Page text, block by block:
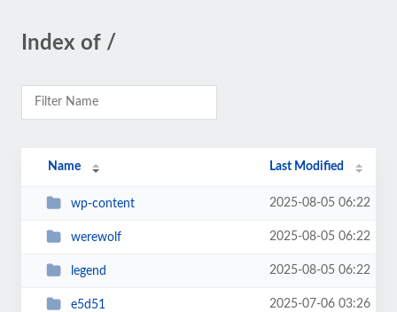
Index of /
Name Last Modified
wp-content 2025-08-05 06:22
werewolf 2025-08-05 06:22
legend 2025-08-05 06:22
e5d51 2025-07-06 03:26